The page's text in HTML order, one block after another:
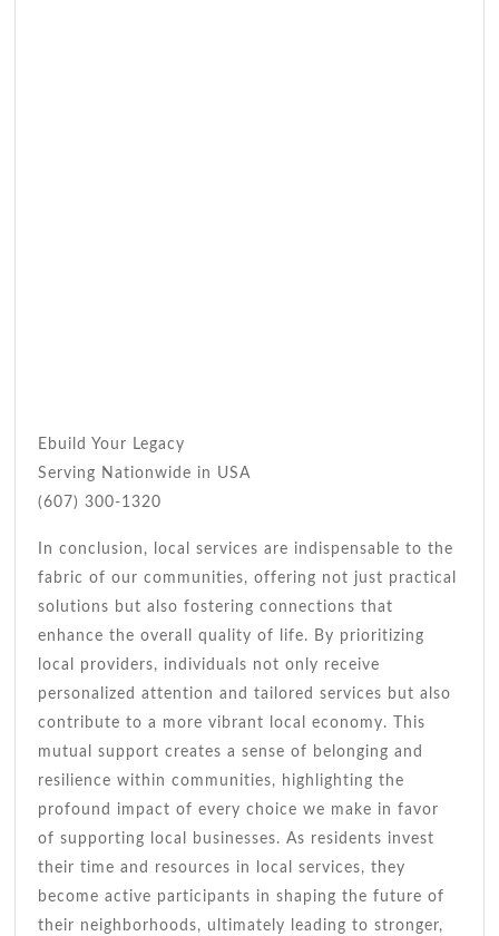
Ebuild Your Legacy
Serving Nationwide in USA
(607) 300-1320
In conclusion, local services are indispensable to the
fabric of our communities, offering not just practical
solutions but also fostering connections that
enhance the overall quality of life. By prioritizing
local providers, individuals not only receive
personalized attention and tailored services but also
contribute to a more vibrant local economy. This
mutual support creates a sense of belonging and
resilience within communities, highlighting the
profound impact of every choice we make in favor
of supporting local businesses. As residents invest
their time and resources in local services, they
become active participants in shaping the future of
their neighborhoods, ultimately leading to stronger,